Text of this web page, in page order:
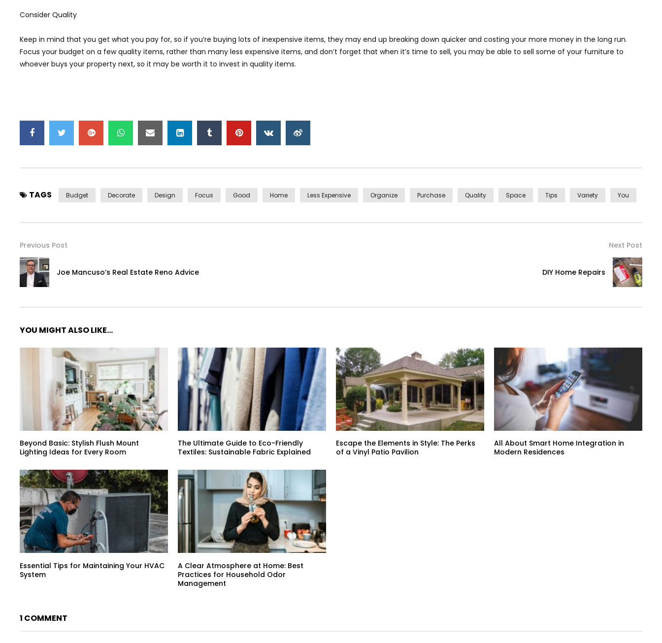
Consider Quality
Keep in mind that you get what you pay for, so if you’re buying lots of inexpensive items, they may end up breaking down quicker and costing your more money in the long run.
Focus your budget on a few quality items, rather than many less expensive items, and don’t forget that when it’s time to sell, you may be able to sell some of your furniture to
whoever buys your property next, so it may be worth it to invest in quality items.
TAGS Budget Decorate Design Focus Good Home Less Expensive Organize Purchase Quality Space Tips Variety You
Previous Post
Joe Mancuso’s Real Estate Reno Advice
Next Post
DIY Home Repairs
YOU MIGHT ALSO LIKE...
Beyond Basic: Stylish Flush Mount
Lighting Ideas for Every Room
The Ultimate Guide to Eco-Friendly
Textiles: Sustainable Fabric Explained
Escape the Elements in Style: The Perks
of a Vinyl Patio Pavilion
All About Smart Home Integration in
Modern Residences
Essential Tips for Maintaining Your HVAC
System
A Clear Atmosphere at Home: Best
Practices for Household Odor
Management
1 COMMENT